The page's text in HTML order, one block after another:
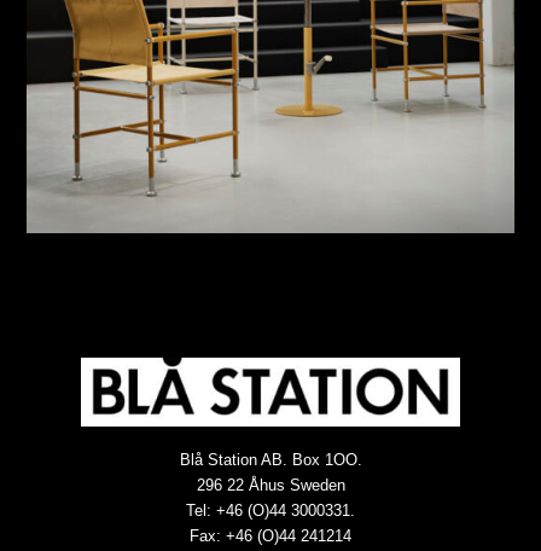
Blå Station AB. Box 1OO.
296 22 Åhus Sweden
Tel: +46 (O)44 3000331.
Fax: +46 (O)44 241214